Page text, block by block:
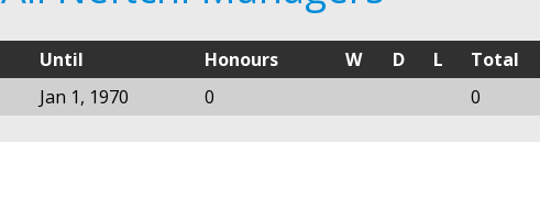
Until Honours W D L Total
Jan 1, 1970 0 0